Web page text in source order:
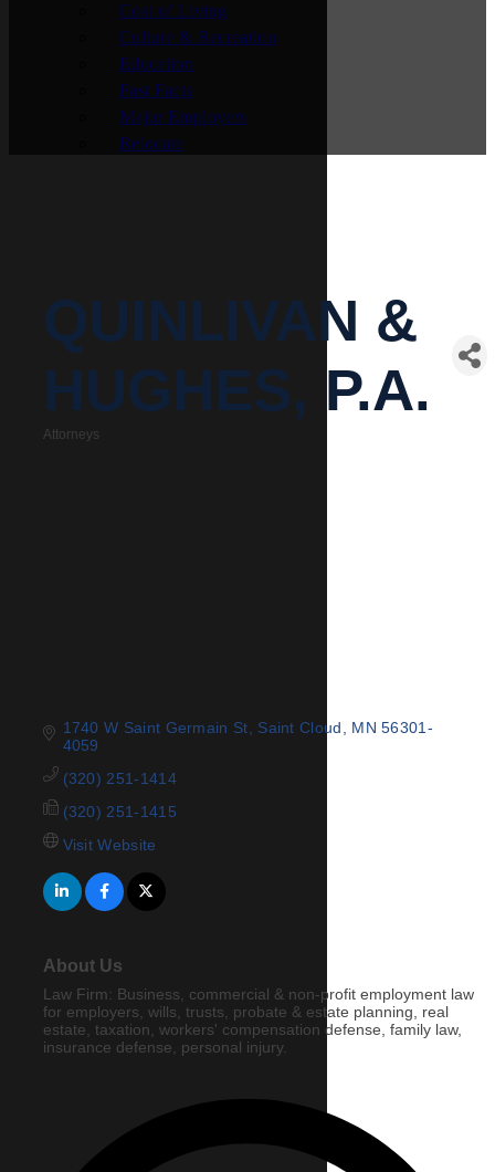
Cost of Living
Culture & Recreation
Education
Fast Facts
Major Employers
Relocate
QUINLIVAN &
HUGHES, P.A.
Attorneys
1740 W Saint Germain St Saint Cloud MN 56301-
4059
(320) 251-1414
(320) 251-1415
Visit Website
About Us
Law Firm: Business, commercial & non-profit employment law
for employers, wills, trusts, probate & estate planning, real
estate, taxation, workers' compensation defense, family law,
insurance defense, personal injury.